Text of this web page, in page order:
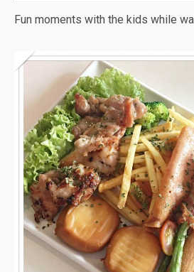
Fun moments with the kids while